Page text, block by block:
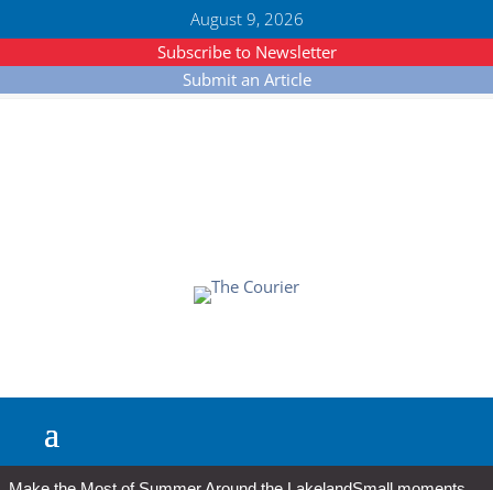
August 9, 2026
Subscribe to Newsletter
Submit an Article